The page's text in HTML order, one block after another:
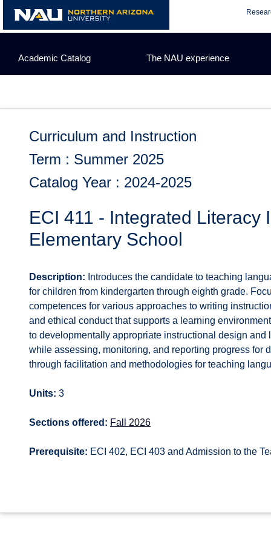
content
Academic Catalog The NAU experience
Curriculum and Instruction
Term : Summer 2025
Catalog Year : 2024-2025
ECI 411 - Integrated Literacy
Elementary School
Description: Introduces the candidate to teaching
for children from kindergarten through eighth grade.
competences for various approaches to writing
and ethical conduct that supports a learning
to developmentally appropriate instructional design
while assessing, monitoring, and reporting progress
through facilitation and methodologies for teaching
Units: 3
Sections offered: Fall 2026
Prerequisite: ECI 402, ECI 403 and Admission to the